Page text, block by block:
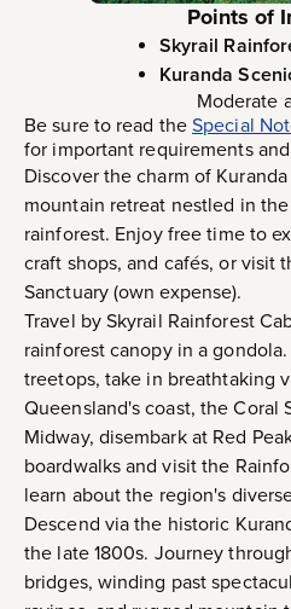
Points of
Skyrail
Kuranda
Moderate
Be sure to read theSpecial
for important requirements
Discover the charm of
mountain retreat nestled in
rainforest. Enjoy free time to
craft shops, and cafés, or visit
Sanctuary (own expense).
Travel by Skyrail Rainforest
rainforest canopy in a
treetops, take in breathtaking
Queensland's coast, the Coral
Midway, disembark at Red
boardwalks and visit the
learn about the region's
Descend via the historic
the late 1800s. Journey
bridges, winding past